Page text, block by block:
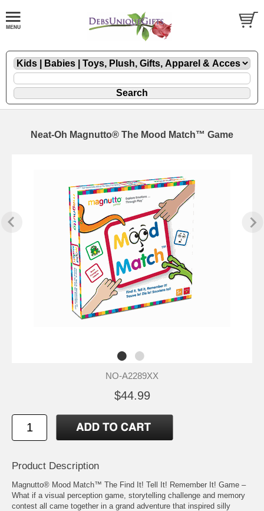
Neat-Oh Magnutto® The Mood Match™ Game
NO-A2289XX
$44.99
Product Description
Magnutto® Mood Match™ The Find It! Tell It! Remember It! Game –
What if a visual perception game, storytelling challenge and memory
contest all came together in a grand adventure that inspired silly